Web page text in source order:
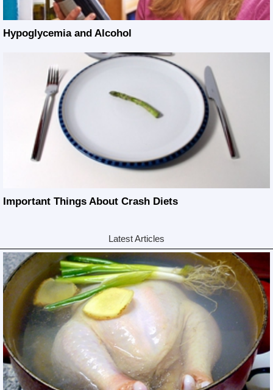
Hypoglycemia and Alcohol
Important Things About Crash Diets
Latest Articles